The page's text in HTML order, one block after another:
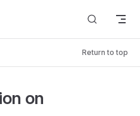
Return to top
on